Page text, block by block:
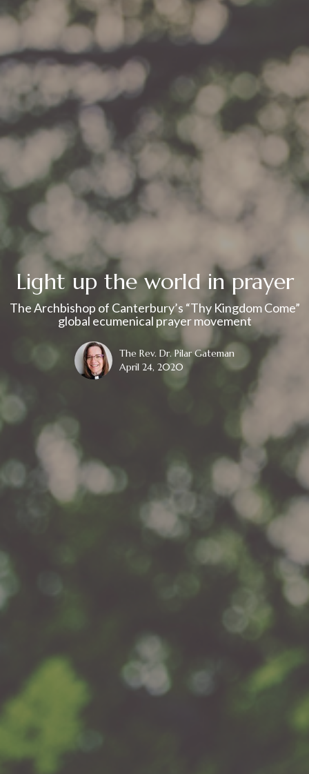
Light up the world in prayer
The Archbishop of Canterbury’s “Thy Kingdom Come”
global ecumenical prayer movement
The Rev. Dr. Pilar Gateman
April 24, 2020